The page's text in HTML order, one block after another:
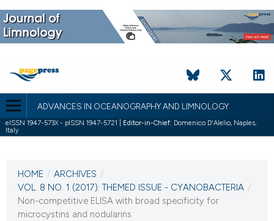
ADVANCES IN OCEANOGRAPHY AND LIMNOLOGY
eISSN 1947-573X - pISSN 1947-5721 | Editor-in-Chief: Domenico D'Alelio, Naples,
Italy
VOL. 8 NO. 1 (2017)
3 May 2017
VIEW THIS ISSUE
HOME / ARCHIVES /
VOL. 8 NO. 1 (2017): THEMED ISSUE - CYANOBACTERIA /
Non-competitive ELISA with broad specificity for
microcystins and nodularins